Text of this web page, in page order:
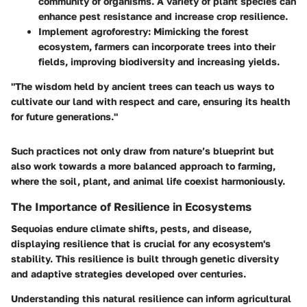
enhance pest resistance and increase crop resilience.
Implement agroforestry: Mimicking the forest
ecosystem, farmers can incorporate trees into their
fields, improving biodiversity and increasing yields.
"The wisdom held by ancient trees can teach us ways to
cultivate our land with respect and care, ensuring its health
for future generations."
Such practices not only draw from nature’s blueprint but
also work towards a more balanced approach to farming,
where the soil, plant, and animal life coexist harmoniously.
The Importance of Resilience in Ecosystems
Sequoias endure climate shifts, pests, and disease,
displaying resilience that is crucial for any ecosystem's
stability. This resilience is built through genetic diversity
and adaptive strategies developed over centuries.
Understanding this natural resilience can inform agricultural